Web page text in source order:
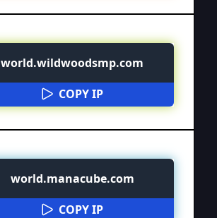
world.wildwoodsmp.com
COPY IP
world.manacube.com
COPY IP